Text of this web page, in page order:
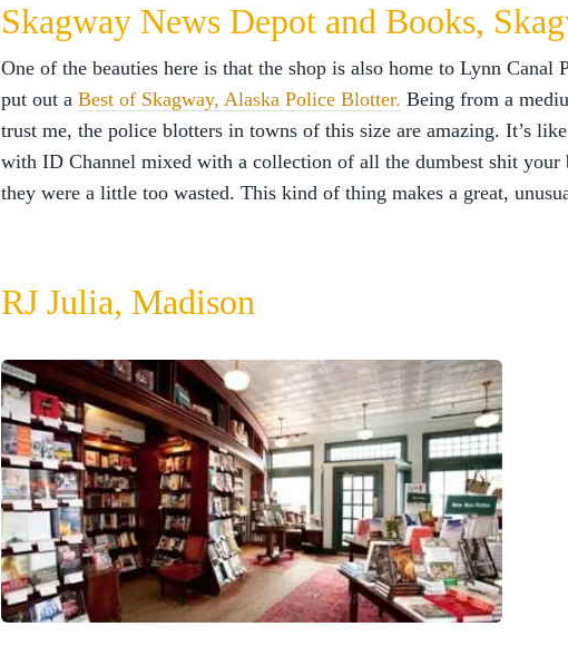
Skagway News Depot and Books,
One of the beauties here is that the shop is also home to Lynn Canal
put out a Best of Skagway, Alaska Police Blotter. Being from a
trust me, the police blotters in towns of this size are amazing. It’s
with ID Channel mixed with a collection of all the dumbest shit your
they were a little too wasted. This kind of thing makes a great,
RJ Julia, Madison